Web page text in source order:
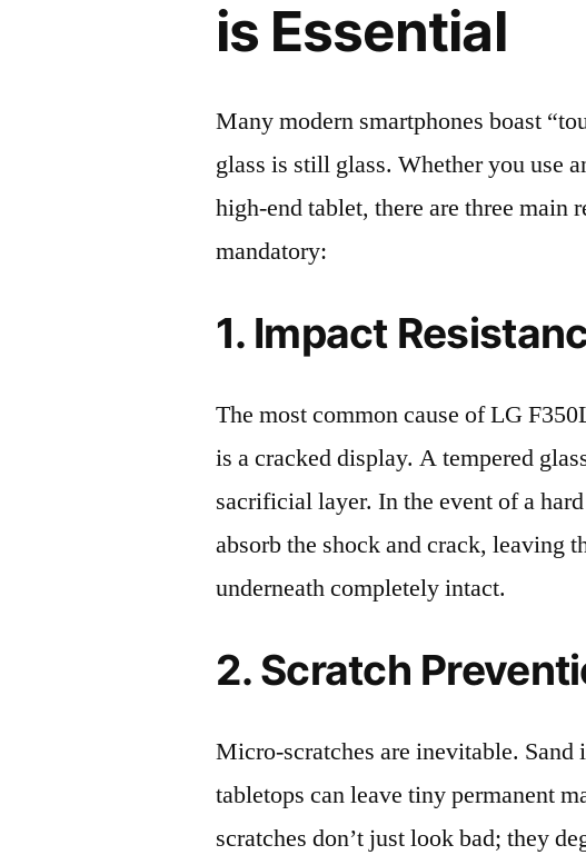
is Essential
Many modern smartphones boast
glass is still glass. Whether you use
high-end tablet, there are three main
mandatory:
1. Impact
The most common cause of LG
is a cracked display. A tempered
sacrificial layer. In the event of a
absorb the shock and crack, leaving
underneath completely intact.
2. Scratch
Micro-scratches are inevitable.
tabletops can leave tiny permanent
scratches don’t just look bad; they